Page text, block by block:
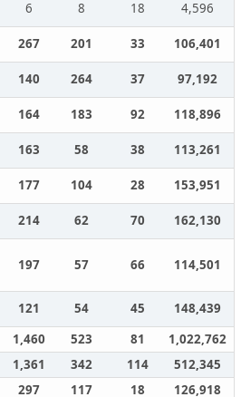
6 8 18
4,596
267 201 33
106,401
140 264 37
97,192
164 183 92
118,896
163 58 38
113,261
177 104 28
153,951
214 62 70 162,130
197 57 66 114,501
121 54 45
148,439
1,460 523 81
1,022,762
1,361 342 114
512,345
297 117 18 126,918